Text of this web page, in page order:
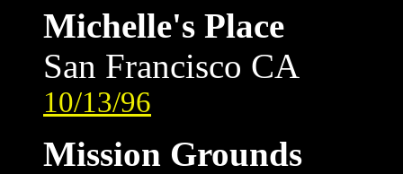
Michelle's Place
San Francisco CA
10/13/96
Mission Grounds